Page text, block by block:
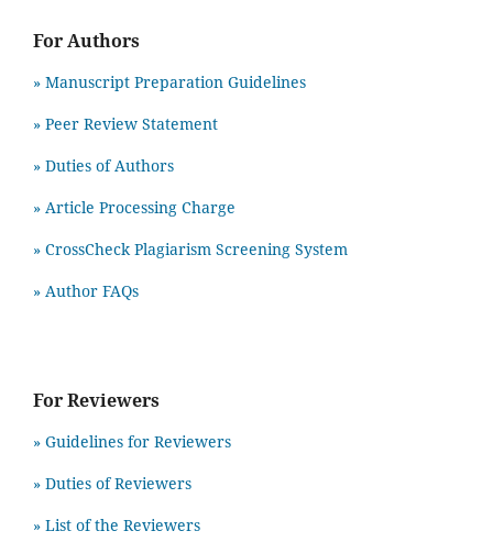
For Authors
» Manuscript Preparation Guidelines
» Peer Review Statement
» Duties of Authors
» Article Processing Charge
» CrossCheck Plagiarism Screening System
» Author FAQs
For Reviewers
» Guidelines for Reviewers
» Duties of Reviewers
» List of the Reviewers